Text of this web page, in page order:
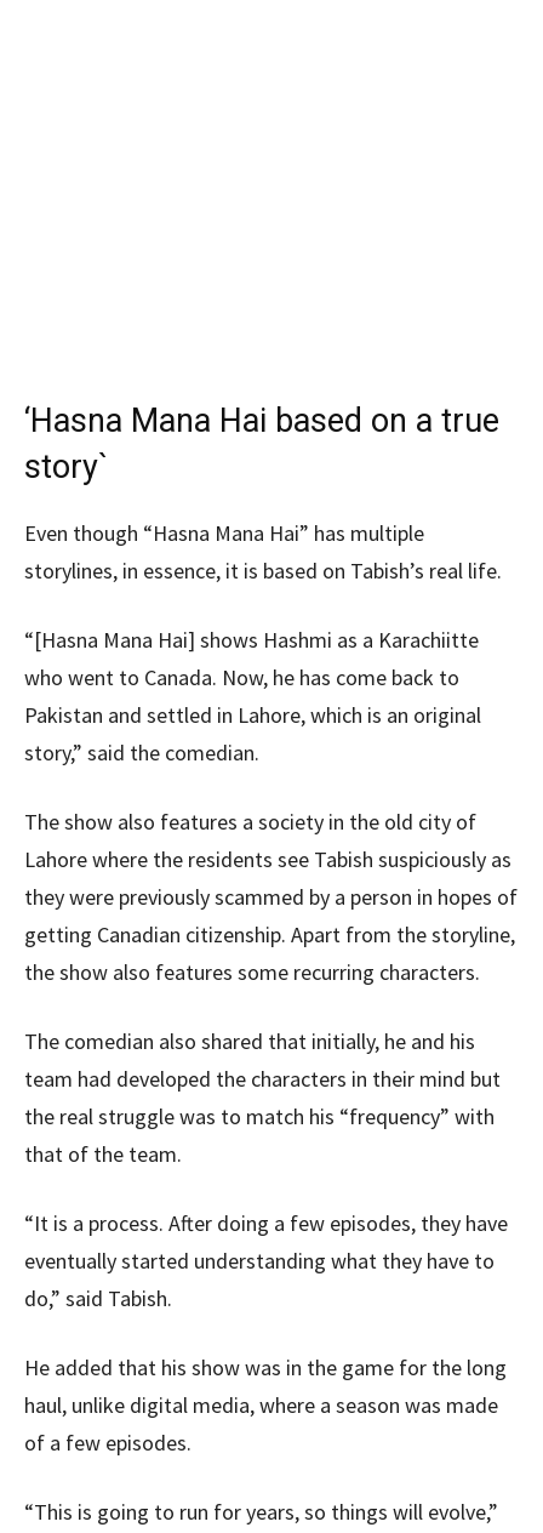
‘Hasna Mana Hai based on a true
story`
Even though “Hasna Mana Hai” has multiple
storylines, in essence, it is based on Tabish’s real life.
“[Hasna Mana Hai] shows Hashmi as a Karachiitte
who went to Canada. Now, he has come back to
Pakistan and settled in Lahore, which is an original
story,” said the comedian.
The show also features a society in the old city of
Lahore where the residents see Tabish suspiciously as
they were previously scammed by a person in hopes of
getting Canadian citizenship. Apart from the storyline,
the show also features some recurring characters.
The comedian also shared that initially, he and his
team had developed the characters in their mind but
the real struggle was to match his “frequency” with
that of the team.
“It is a process. After doing a few episodes, they have
eventually started understanding what they have to
do,” said Tabish.
He added that his show was in the game for the long
haul, unlike digital media, where a season was made
of a few episodes.
“This is going to run for years, so things will evolve,”